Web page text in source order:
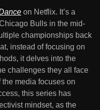
on Netflix. It’s a
Bulls in the mid-
championships back
instead of focusing on
it delves into the
challenges they all face
media focuses on
this series has
mindset, as the